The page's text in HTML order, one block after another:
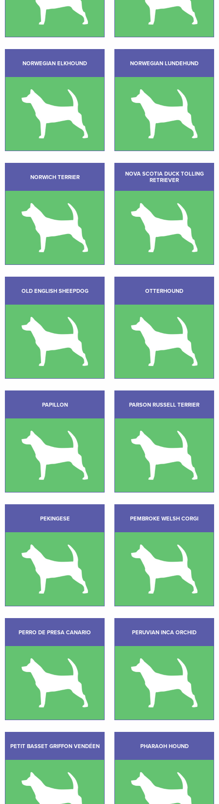
NORWEGIAN ELKHOUND NORWEGIAN LUNDEHUND
NORWICH TERRIER
NOVA SCOTIA DUCK TOLLING
RETRIEVER
OLD ENGLISH SHEEPDOG OTTERHOUND
PAPILLON PARSON RUSSELL TERRIER
PEKINGESE PEMBROKE WELSH CORGI
PERRO DE PRESA CANARIO PERUVIAN INCA ORCHID
PETIT BASSET GRIFFON VENDÉEN PHARAOH HOUND